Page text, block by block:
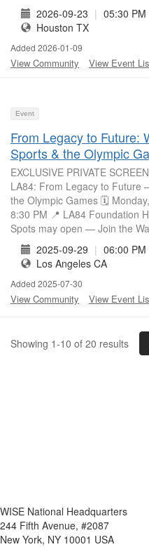
2026-09-23 | 05:30
Houston TX
Added 2026-01-09
View Community View Event
Event
From Legacy to Future:
Sports & the Olympic
EXCLUSIVE PRIVATE
LA84: From Legacy to Future
the Olympic Games 🗓
8:30 PM 📍 LA84 Foundation
Spots may open — Join the
2025-09-29 | 06:00
Los Angeles CA
Added 2025-07-30
View Community View Event
Showing 1-10 of 20 results
WISE National Headquarters
244 Fifth Avenue, #2087
New York, NY 10001 USA